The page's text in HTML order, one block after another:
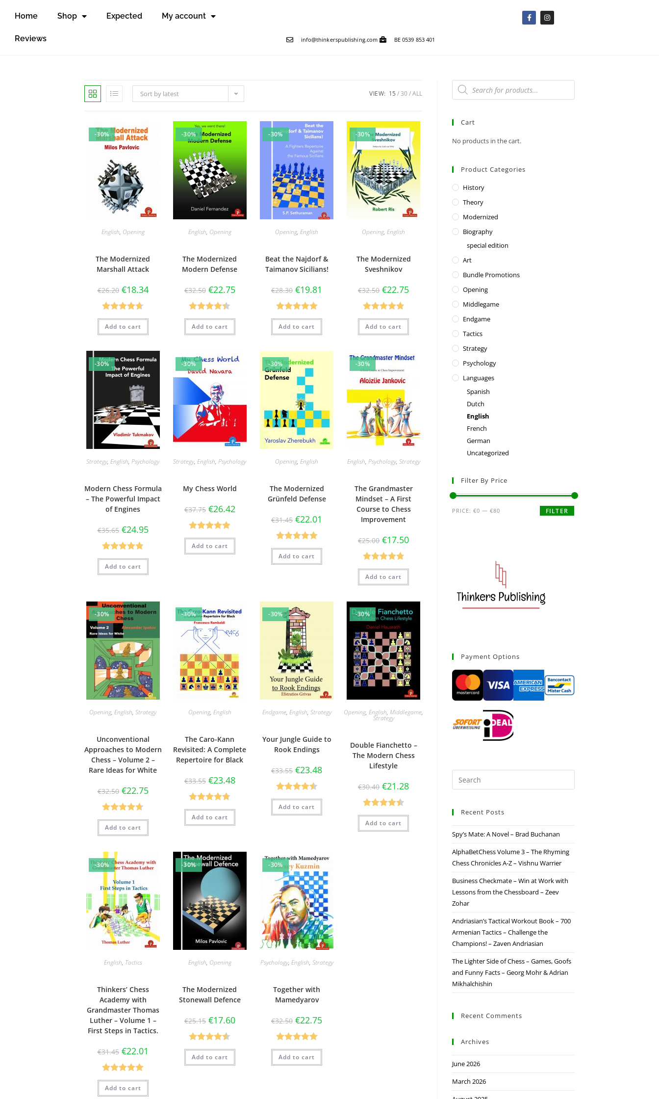
Home Shop Expected My account
Reviews info@thinkerspublishing.com BE 0539 853 401
Sort by latest VIEW: 15 30 ALL
-30%
English, Opening
The Modernized
Marshall Attack
€26.20 €18.34
Rated4.67
out of 5
Add to cart
-30%
English, Opening
The Modernized
Modern Defense
€32.50 €22.75
Rated4.33
out of 5
Add to cart
-30%
Opening,English
Beat the Najdorf &
Taimanov Sicilians!
€28.30 €19.81
Rated5.00
out of 5
Add to cart
-30%
Opening,English
The Modernized
Sveshnikov
€32.50 €22.75
Rated4.80
out of 5
Add to cart
-30%
Strategy,English,Psychology
Modern Chess Formula
– The Powerful Impact
of Engines
€35.65 €24.95
Rated4.80
out of 5
Add to cart
-30%
Strategy,English,Psychology
My Chess World
€37.75 €26.42
Rated4.90
out of 5
Add to cart
-30%
Opening,English
The Modernized
Grünfeld Defense
€31.45 €22.01
Rated5.00
out of 5
Add to cart
-30%
English, Psychology, Strategy
The Grandmaster
Mindset – A First
Course to Chess
Improvement
€25.00 €17.50
Rated4.78
out of 5
Add to cart
-30%
Opening,English,Strategy
Unconventional
Approaches to Modern
Chess – Volume 2 –
Rare Ideas for White
€32.50 €22.75
Rated4.63
out of 5
Add to cart
-30%
Opening, English
The Caro-Kann
Revisited: A Complete
Repertoire for Black
€33.55 €23.48
Rated4.73
out of 5
Add to cart
-30%
Endgame, English, Strategy
Your Jungle Guide to
Rook Endings
€33.55 €23.48
Rated4.50
out of 5
Add to cart
-30%
Opening,English,Middlegame,
Strategy
Double Fianchetto –
The Modern Chess
Lifestyle
€30.40 €21.28
Rated4.50
out of 5
Add to cart
-30%
English, Tactics
Thinkers’ Chess
Academy with
Grandmaster Thomas
Luther – Volume 1 –
First Steps in Tactics.
€31.45 €22.01
Rated5.00
out of 5
Add to cart
-30%
English, Opening
The Modernized
Stonewall Defence
€25.15 €17.60
Rated4.50
out of 5
Add to cart
-30%
Psychology, English, Strategy
Together with
Mamedyarov
€32.50 €22.75
Rated5.00
out of 5
Add to cart
Cart
No products in the cart.
Product Categories
History
Theory
Modernized
Biography
special edition
Art
Bundle Promotions
Opening
Middlegame
Endgame
Tactics
Strategy
Psychology
Languages
Spanish
Dutch
English
French
German
Uncategorized
Filter By Price
FILTER
PRICE: €0 — €80
Payment Options
Recent Posts
Spy’s Mate: A Novel – Brad Buchanan
AlphaBetChess Volume 3 – The Rhyming
Chess Chronicles A-Z – Vishnu Warrier
Business Checkmate – Win at Work with
Lessons from the Chessboard – Zeev
Zohar
Andriasian’s Tactical Workout Book – 700
Armenian Tactics – Challenge the
Champions! – Zaven Andriasian
The Lighter Side of Chess – Games, Goofs
and Funny Facts – Georg Mohr & Adrian
Mikhalchishin
Recent Comments
Archives
June 2026
March 2026